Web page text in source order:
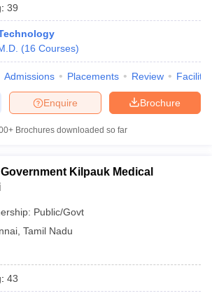
: 39
(16 Courses)
Admissions Placements Review
Brochure
Enquire
Brochures downloaded so far
Kilpauk Medical
Public/Govt
Tamil Nadu
: 43